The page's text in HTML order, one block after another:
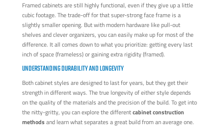
Framed cabinets are still highly functional, even if they give up a little
cubic footage. The trade-off for that super-strong face frame is a
slightly smaller opening. But with modern hardware like pull-out
shelves and clever organizers, you can easily make up for most of the
difference. It all comes down to what you prioritize: getting every last
inch of space (frameless) or gaining extra rigidity (framed).
UNDERSTANDING DURABILITY AND LONGEVITY
Both cabinet styles are designed to last for years, but they get their
strength in different ways. The true longevity of either style depends
on the quality of the materials and the precision of the build. To get into
the nitty-gritty, you can explore the differentcabinet construction
methodsand learn what separates a great build from an average one.